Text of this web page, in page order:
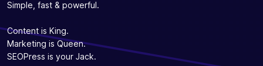
Simple, fast & powerful.
Content is King.
Marketing is Queen.
SEOPress is your Jack.